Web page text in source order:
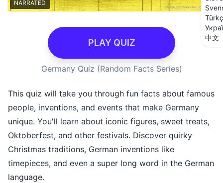
中文
NARRATED
PLAY QUIZ
Germany Quiz (Random Facts Series)
This quiz will take you through fun facts about famous
people, inventions, and events that make Germany
unique. You'll learn about iconic figures, sweet treats,
Oktoberfest, and other festivals. Discover quirky
Christmas traditions, German inventions like
timepieces, and even a super long word in the German
language.